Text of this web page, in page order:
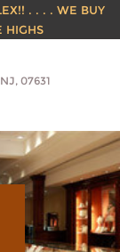
. . . . WE BUY
HIGHS
07631